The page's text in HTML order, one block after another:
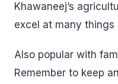
Khawaneej’s
excel at many things
Also popular with
Remember to keep